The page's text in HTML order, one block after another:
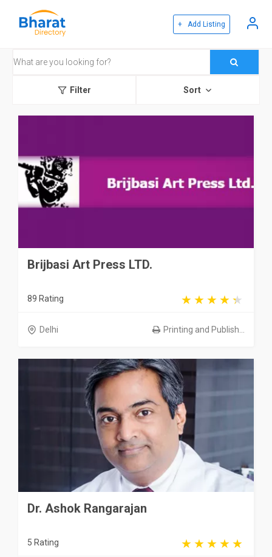
+ Add Listing
Filter Sort
Brijbasi Art Press LTD.
89 Rating
Delhi Printing and Publish...
Dr. Ashok Rangarajan
5 Rating